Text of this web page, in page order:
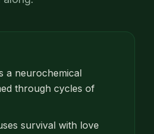
a neurochemical
through cycles of
survival with love